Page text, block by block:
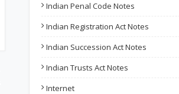
Indian Penal Code Notes
Indian Registration Act Notes
Indian Succession Act Notes
Indian Trusts Act Notes
Internet